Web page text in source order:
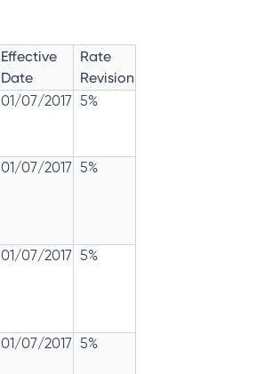
Effective
Date
Rate
Revision
01/07/2017 5%
01/07/2017 5%
01/07/2017 5%
01/07/2017 5%